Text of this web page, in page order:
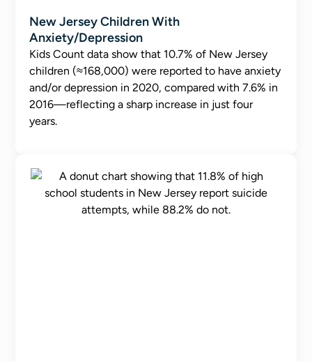
New Jersey Children With
Anxiety/Depression
Kids Count data show that 10.7% of New Jersey
children (≈168,000) were reported to have anxiety
and/or depression in 2020, compared with 7.6% in
2016—reflecting a sharp increase in just four
years.